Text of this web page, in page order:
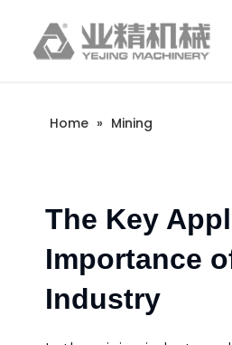
Home » Mining
The Key
Importance
Industry